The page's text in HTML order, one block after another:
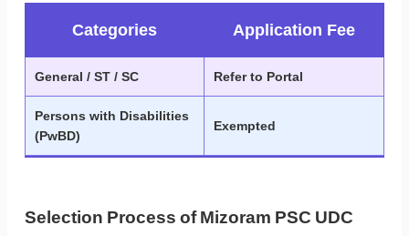
Categories Application Fee
General / ST / SC Refer to Portal
Persons with Disabilities
(PwBD)
Exempted
Selection Process of Mizoram PSC UDC